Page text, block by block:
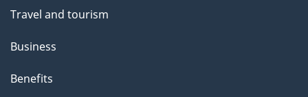
Travel and tourism
Business
Benefits